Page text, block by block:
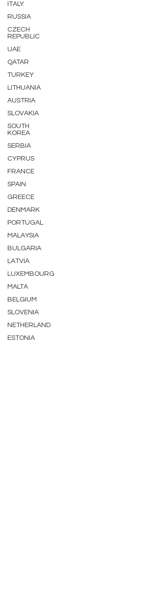
ITALY
RUSSIA
CZECH
REPUBLIC
UAE
QATAR
TURKEY
LITHUANIA
AUSTRIA
SLOVAKIA
SOUTH
KOREA
SERBIA
CYPRUS
FRANCE
SPAIN
GREECE
DENMARK
PORTUGAL
MALAYSIA
BULGARIA
LATVIA
LUXEMBOURG
MALTA
BELGIUM
SLOVENIA
NETHERLAND
ESTONIA